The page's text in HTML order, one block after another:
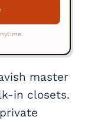
master
in closets.